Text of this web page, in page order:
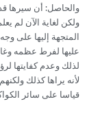
والحاصل: أن سيرها
ولكن لغاية الآن لم
المتجهة إليها على
عليها لفرط عظمه
لذلك وعدم كفايتها
لأنه يراها كذلك
قياسا على سائر